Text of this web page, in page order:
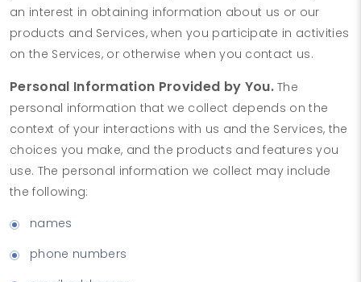
an interest in obtaining information about us or our
products and Services, when you participate in activities
on the Services, or otherwise when you contact us.
Personal Information Provided by You.The
personal information that we collect depends on the
context of your interactions with us and the Services, the
choices you make, and the products and features you
use. The personal information we collect may include
the following:
names
phone numbers